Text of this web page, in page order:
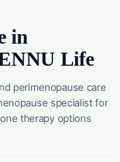
in
Life
perimenopause care
specialist for
therapy options